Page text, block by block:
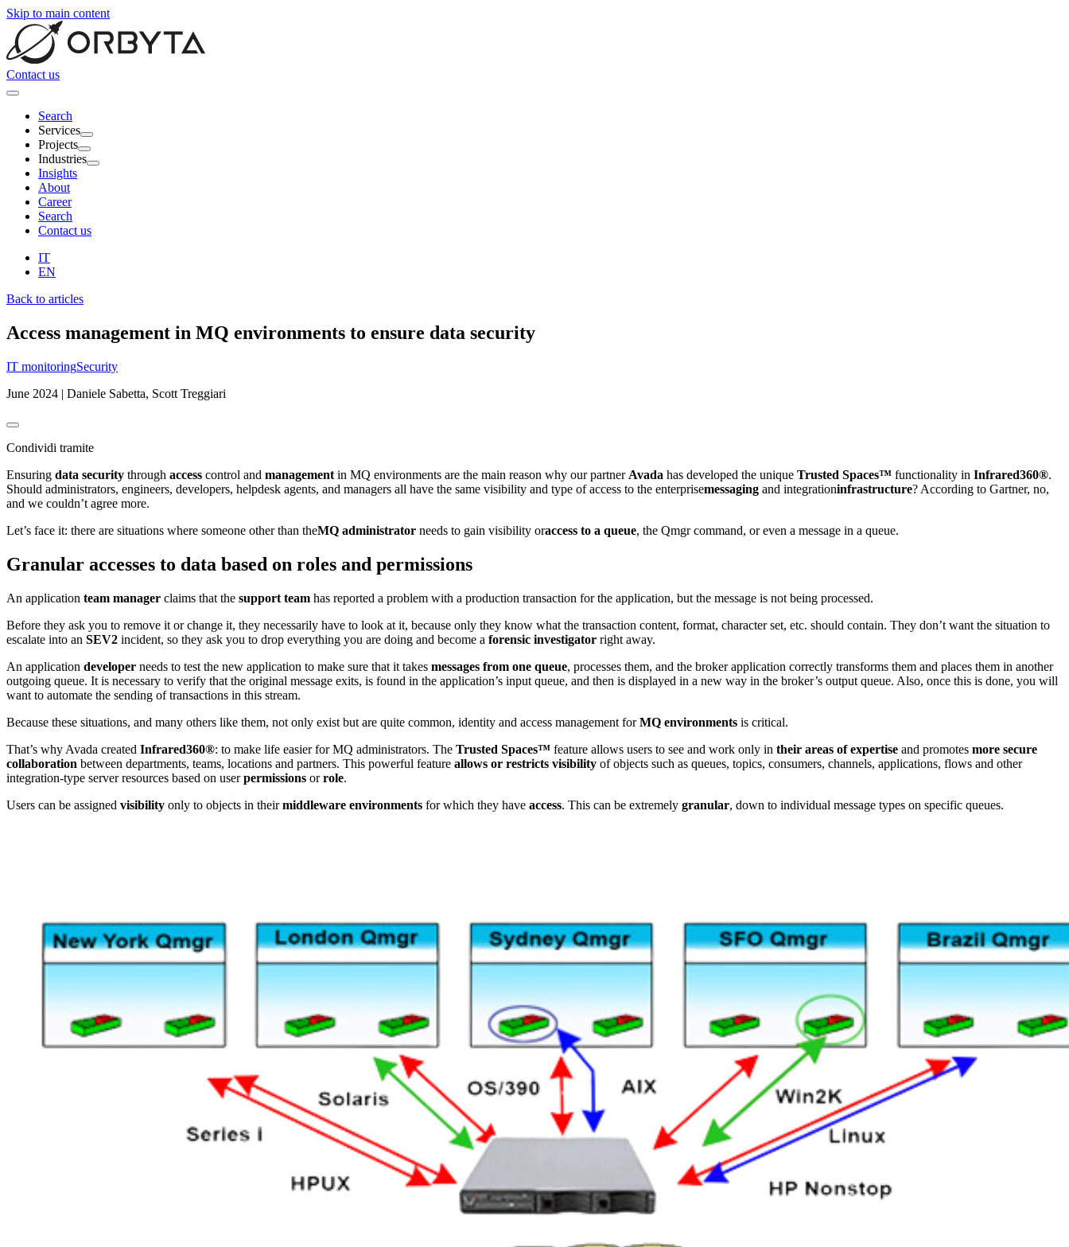
Skip to main content
Contact us
Search
Services
Projects
Industries
Insights
About
Career
Search
Contact us
IT
EN
Back to articles
Access management in MQ environments to ensure data security
IT monitoringSecurity
June 2024 | Daniele Sabetta, Scott Treggiari
Condividi tramite
Ensuring data security through access control and management in MQ environments are the main reason why our partner Avada has developed the unique Trusted Spaces™ functionality in Infrared360®.
Should administrators, engineers, developers, helpdesk agents, and managers all have the same visibility and type of access to the enterprisemessaging and integrationinfrastructure? According to Gartner, no,
and we couldn’t agree more.
Let’s face it: there are situations where someone other than theMQ administrator needs to gain visibility oraccess to a queue, the Qmgr command, or even a message in a queue.
Granular accesses to data based on roles and permissions
An application team manager claims that the support team has reported a problem with a production transaction for the application, but the message is not being processed.
Before they ask you to remove it or change it, they necessarily have to look at it, because only they know what the transaction content, format, character set, etc. should contain. They don’t want the situation to
escalate into an SEV2 incident, so they ask you to drop everything you are doing and become a forensic investigator right away.
An application developer needs to test the new application to make sure that it takes messages from one queue, processes them, and the broker application correctly transforms them and places them in another
outgoing queue. It is necessary to verify that the original message exits, is found in the application’s input queue, and then is displayed in a new way in the broker’s output queue. Also, once this is done, you will
want to automate the sending of transactions in this stream.
Because these situations, and many others like them, not only exist but are quite common, identity and access management forMQ environments is critical.
That’s why Avada created Infrared360®: to make life easier for MQ administrators. The Trusted Spaces™ feature allows users to see and work only in their areas of expertise and promotes more secure
collaboration between departments, teams, locations and partners. This powerful feature allows or restricts visibility of objects such as queues, topics, consumers, channels, applications, flows and other
integration-type server resources based on userpermissions orrole.
Users can be assigned visibility only to objects in theirmiddleware environments for which they have access. This can be extremely granular, down to individual message types on specific queues.